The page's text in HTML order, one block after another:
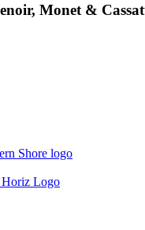
Monet &